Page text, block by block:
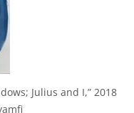
Julius and I,” 2018